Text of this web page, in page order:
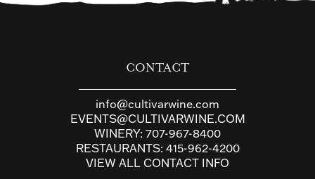
CONTACT
info@cultivarwine.com
EVENTS@CULTIVARWINE.COM
WINERY: 707-967-8400
RESTAURANTS: 415-962-4200
VIEW ALL CONTACT INFO